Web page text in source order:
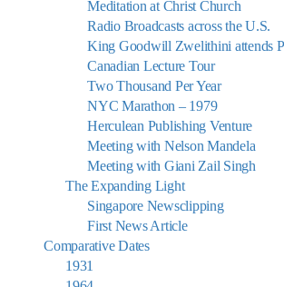
Meditation at Christ Church
Radio Broadcasts across the U.S.
King Goodwill Zwelithini attends
Canadian Lecture Tour
Two Thousand Per Year
NYC Marathon – 1979
Herculean Publishing Venture
Meeting with Nelson Mandela
Meeting with Giani Zail Singh
The Expanding Light
Singapore Newsclipping
First News Article
Comparative Dates
1931